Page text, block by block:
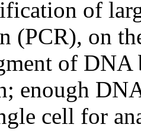
of
(PCR), on
of
enough
cell for